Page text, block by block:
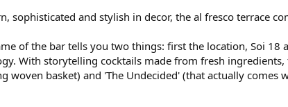
sophisticated and stylish in decor, the al fresco terrace
of the bar tells you two things: first the location, Soi
With storytelling cocktails made from fresh
woven basket) and 'The Undecided' (that actually comes